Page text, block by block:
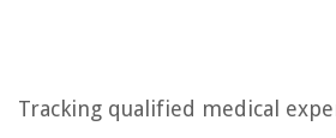
Tracking qualified medical